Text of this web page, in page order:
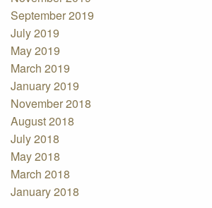
September 2019
July 2019
May 2019
March 2019
January 2019
November 2018
August 2018
July 2018
May 2018
March 2018
January 2018